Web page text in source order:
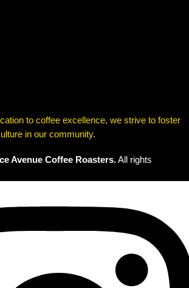
to coffee excellence, we strive to foster
in our community.
Avenue Coffee Roasters.All rights